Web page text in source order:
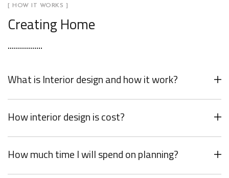
[ HOW IT WORKS ]
Creating Home
What is Interior design and how it work?
How interior design is cost?
How much time I will spend on planning?